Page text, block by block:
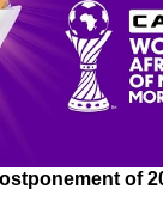
of